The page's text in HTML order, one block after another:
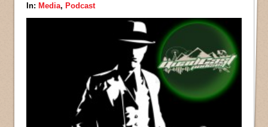
In: Media, Podcast